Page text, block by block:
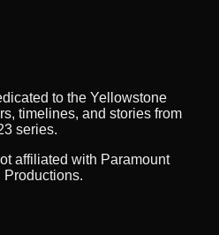
to the Yellowstone
timelines, and stories from
series.
affiliated with Paramount
Productions.